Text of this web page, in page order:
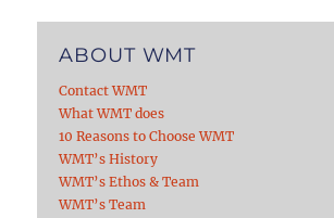
ABOUT WMT
Contact WMT
What WMT does
10 Reasons to Choose WMT
WMT’s History
WMT’s Ethos & Team
WMT’s Team